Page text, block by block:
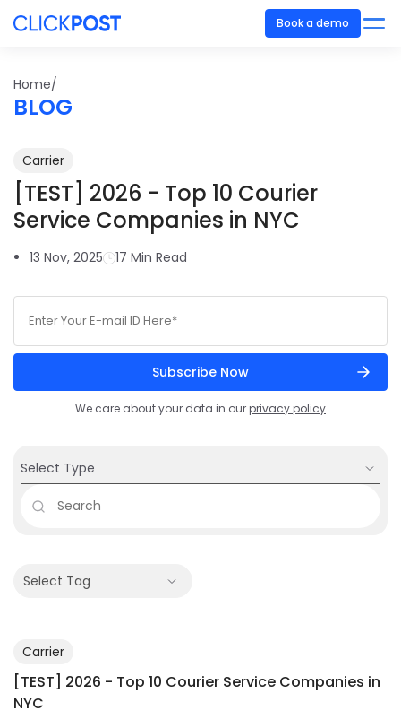
Book a demo
Home/
BLOG
Carrier
[TEST] 2026 - Top 10 Courier
Service Companies in NYC
13 Nov, 2025 17 Min Read
We care about your data in ourprivacy policy
Select Type
Select Tag
Carrier
[TEST] 2026 - Top 10 Courier Service Companies in
NYC